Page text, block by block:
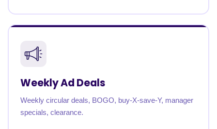
Weekly Ad Deals
Weekly circular deals, BOGO, buy-X-save-Y, manager
specials, clearance.